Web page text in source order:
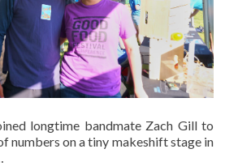
longtime bandmate Zach Gill to
numbers on a tiny makeshift stage in